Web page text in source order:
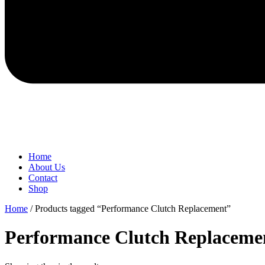
Home
About Us
Contact
Shop
Home / Products tagged “Performance Clutch Replacement”
Performance Clutch